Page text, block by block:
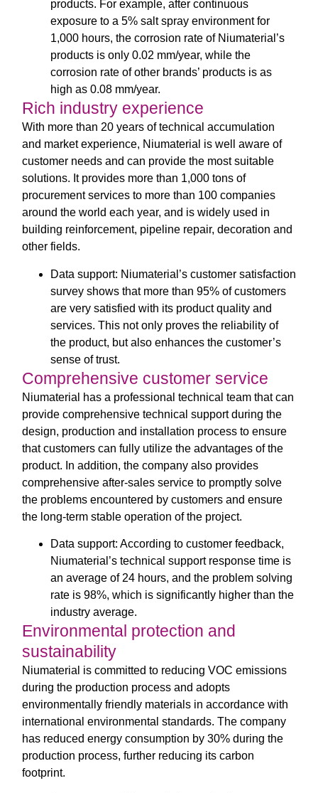
products. For example, after continuous
exposure to a 5% salt spray environment for
1,000 hours, the corrosion rate of Niumaterial’s
products is only 0.02 mm/year, while the
corrosion rate of other brands’ products is as
high as 0.08 mm/year.
Rich industry experience
With more than 20 years of technical accumulation
and market experience, Niumaterial is well aware of
customer needs and can provide the most suitable
solutions. It provides more than 1,000 tons of
procurement services to more than 100 companies
around the world each year, and is widely used in
building reinforcement, pipeline repair, decoration and
other fields.
Data support: Niumaterial’s customer satisfaction
survey shows that more than 95% of customers
are very satisfied with its product quality and
services. This not only proves the reliability of
the product, but also enhances the customer’s
sense of trust.
Comprehensive customer service
Niumaterial has a professional technical team that can
provide comprehensive technical support during the
design, production and installation process to ensure
that customers can fully utilize the advantages of the
product. In addition, the company also provides
comprehensive after-sales service to promptly solve
the problems encountered by customers and ensure
the long-term stable operation of the project.
Data support: According to customer feedback,
Niumaterial’s technical support response time is
an average of 24 hours, and the problem solving
rate is 98%, which is significantly higher than the
industry average.
Environmental protection and
sustainability
Niumaterial is committed to reducing VOC emissions
during the production process and adopts
environmentally friendly materials in accordance with
international environmental standards. The company
has reduced energy consumption by 30% during the
production process, further reducing its carbon
footprint.